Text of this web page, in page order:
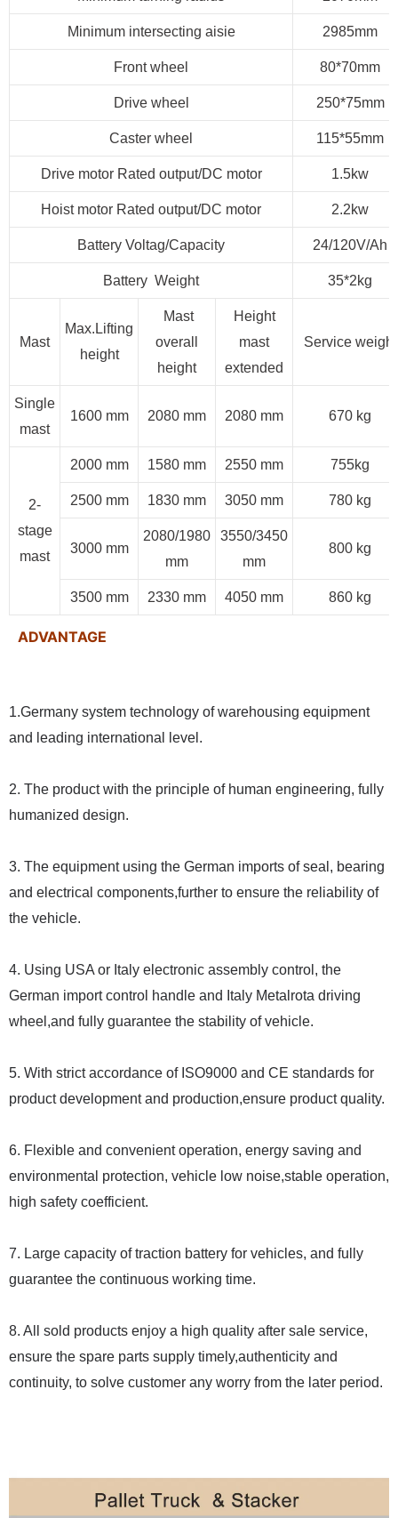
Minimum intersecting aisie 2985mm
Front wheel 80*70mm
Drive wheel 250*75mm
Caster wheel 115*55mm
Drive motor Rated output/DC motor 1.5kw
Hoist motor Rated output/DC motor 2.2kw
Battery Voltag/Capacity 24/120V/Ah
Battery Weight 35*2kg
Mast
Max.Lifting
height
Mast
overall
height
Height
mast
extended
Service weight
Single
mast
1600 mm 2080 mm 2080 mm 670 kg
2-
stage
mast
2000 mm 1580 mm 2550 mm 755kg
2500 mm 1830 mm 3050 mm 780 kg
3000 mm
2080/1980
mm
3550/3450
mm
800 kg
3500 mm 2330 mm 4050 mm 860 kg
ADVANTAGE
1.Germany system technology of warehousing equipment
and leading international level.
2. The product with the principle of human engineering, fully
humanized design.
3. The equipment using the German imports of seal, bearing
and electrical components,further to ensure the reliability of
the vehicle.
4. Using USA or Italy electronic assembly control, the
German import control handle and Italy Metalrota driving
wheel,and fully guarantee the stability of vehicle.
5. With strict accordance of ISO9000 and CE standards for
product development and production,ensure product quality.
6. Flexible and convenient operation, energy saving and
environmental protection, vehicle low noise,stable operation,
high safety coefficient.
7. Large capacity of traction battery for vehicles, and fully
guarantee the continuous working time.
8. All sold products enjoy a high quality after sale service,
ensure the spare parts supply timely,authenticity and
continuity, to solve customer any worry from the later period.